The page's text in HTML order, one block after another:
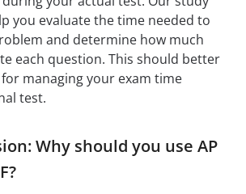
you evaluate the time needed to
and determine how much
each question. This should better
managing your exam time
test.
Why should you use AP